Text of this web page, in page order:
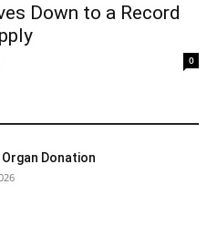
Down to a Record
0
Organ Donation